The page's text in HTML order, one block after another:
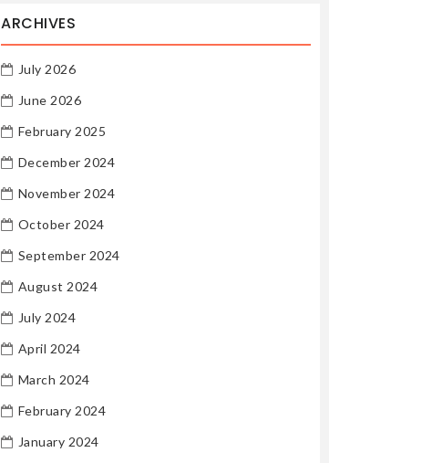
ARCHIVES
July 2026
June 2026
February 2025
December 2024
November 2024
October 2024
September 2024
August 2024
July 2024
April 2024
March 2024
February 2024
January 2024